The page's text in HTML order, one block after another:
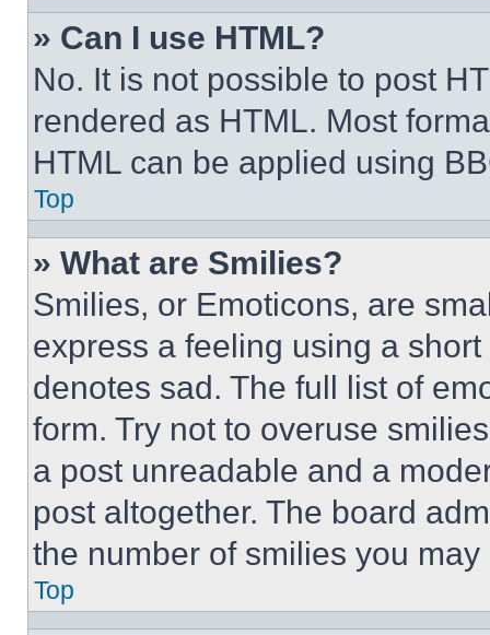
» Can I use HTML?
No. It is not possible to post
rendered as HTML. Most
HTML can be applied using
Top
» What are Smilies?
Smilies, or Emoticons, are
express a feeling using a
denotes sad. The full list of
form. Try not to overuse
a post unreadable and a
post altogether. The board
the number of smilies you
Top